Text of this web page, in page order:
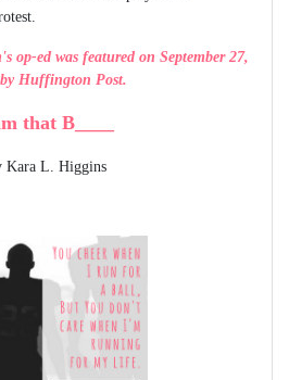
op-ed was featured on September 27,
Huffington Post.
that B____
Kara L. Higgins